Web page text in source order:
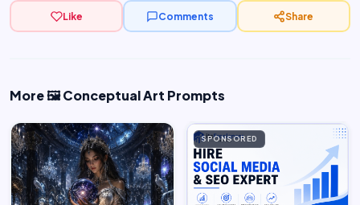
Like Comments Share
More 🖼️ Conceptual Art Prompts
SPONSORED